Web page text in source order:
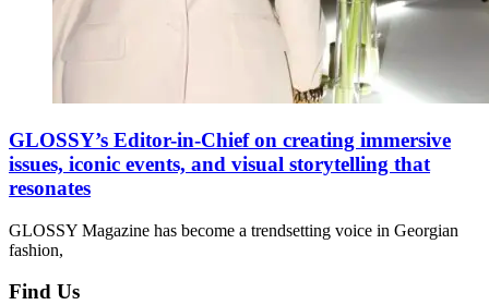
GLOSSY’s Editor-in-Chief on creating immersive
issues, iconic events, and visual storytelling that
resonates
GLOSSY Magazine has become a trendsetting voice in Georgian
fashion,
Find Us